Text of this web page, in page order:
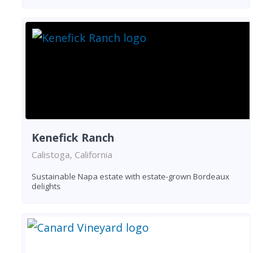
Kenefick Ranch
Calistoga, California
Sustainable Napa estate with estate-grown Bordeaux
delights